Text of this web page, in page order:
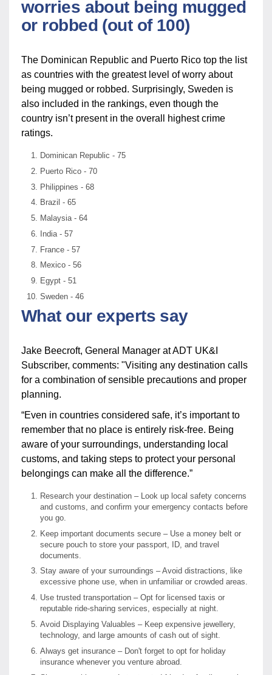
worries about being mugged
or robbed (out of 100)
The Dominican Republic and Puerto Rico top the list
as countries with the greatest level of worry about
being mugged or robbed. Surprisingly, Sweden is
also included in the rankings, even though the
country isn’t present in the overall highest crime
ratings.
Dominican Republic - 75
Puerto Rico - 70
Philippines - 68
Brazil - 65
Malaysia - 64
India - 57
France - 57
Mexico - 56
Egypt - 51
Sweden - 46
What our experts say
Jake Beecroft, General Manager at ADT UK&I
Subscriber, comments: "Visiting any destination calls
for a combination of sensible precautions and proper
planning.
“Even in countries considered safe, it’s important to
remember that no place is entirely risk-free. Being
aware of your surroundings, understanding local
customs, and taking steps to protect your personal
belongings can make all the difference.”
Research your destination – Look up local safety concerns
and customs, and confirm your emergency contacts before
you go.
Keep important documents secure – Use a money belt or
secure pouch to store your passport, ID, and travel
documents.
Stay aware of your surroundings – Avoid distractions, like
excessive phone use, when in unfamiliar or crowded areas.
Use trusted transportation – Opt for licensed taxis or
reputable ride-sharing services, especially at night.
Avoid Displaying Valuables – Keep expensive jewellery,
technology, and large amounts of cash out of sight.
Always get insurance – Don't forget to opt for holiday
insurance whenever you venture abroad.